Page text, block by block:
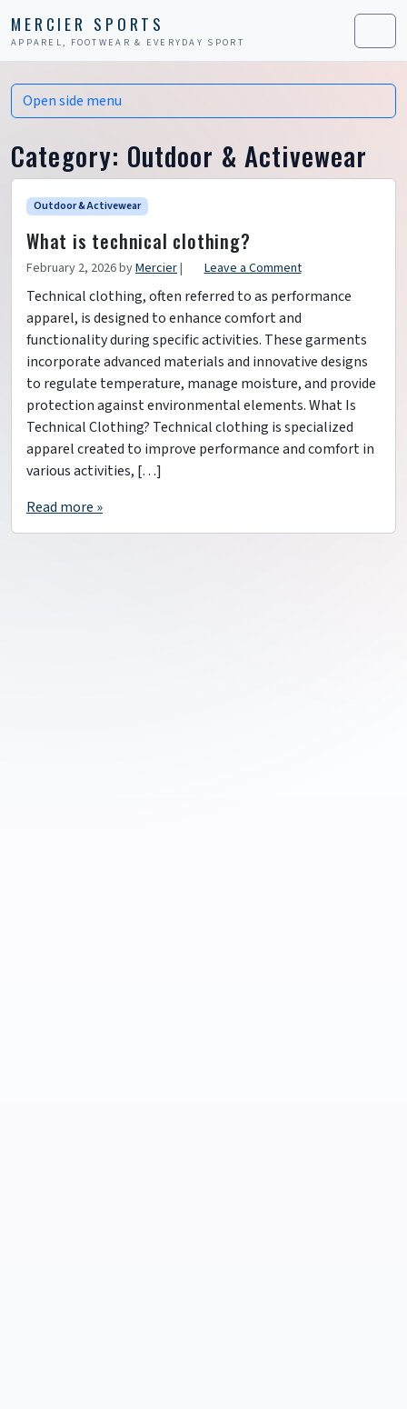
MERCIER SPORTS
APPAREL, FOOTWEAR & EVERYDAY SPORT Menu
Category: Outdoor & Activewear
Outdoor & Activewear
What is technical clothing?
February 2, 2026byMercier| Leave a Comment
Technical clothing, often referred to as performance
apparel, is designed to enhance comfort and
functionality during specific activities. These garments
incorporate advanced materials and innovative designs
to regulate temperature, manage moisture, and provide
protection against environmental elements. What Is
Technical Clothing? Technical clothing is specialized
apparel created to improve performance and comfort in
various activities, […]
Read more »
Open side menu